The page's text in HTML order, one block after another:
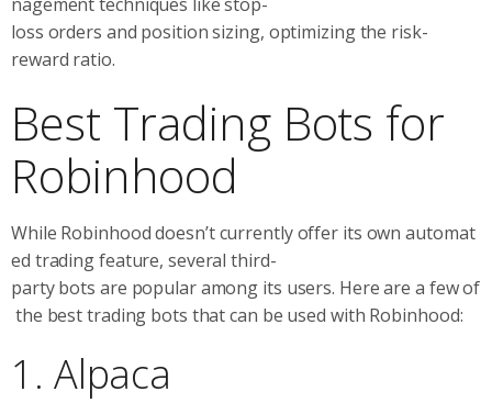
nagement techniques like stop-
loss orders and position sizing, optimizing the risk-
reward ratio.
Best Trading Bots for
Robinhood
While Robinhood doesn’t currently offer its own automat
ed trading feature, several third-
party bots are popular among its users. Here are a few of
the best trading bots that can be used with Robinhood:
1. Alpaca